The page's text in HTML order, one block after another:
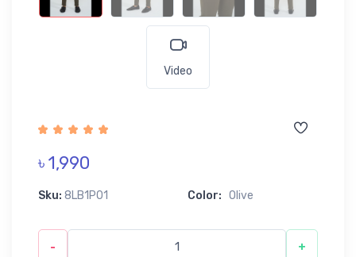
Video
৳ 1,990
Sku: 8LB1P01 Color: Olive
- +